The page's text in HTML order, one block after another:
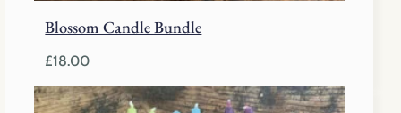
Blossom Candle Bundle
£18.00